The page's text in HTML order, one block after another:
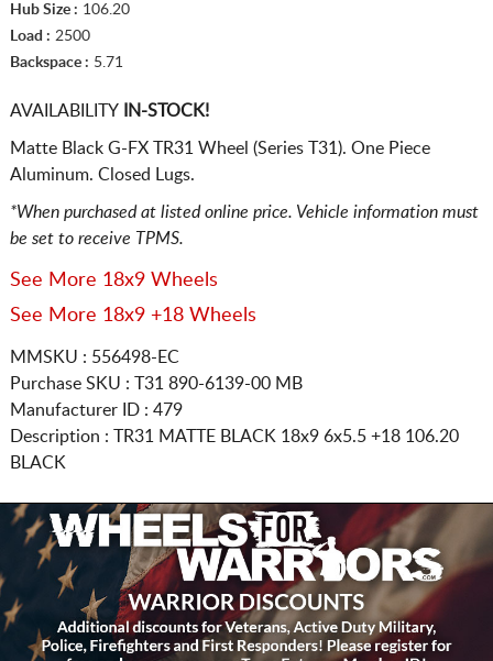
Hub Size : 106.20
Load : 2500
Backspace : 5.71
AVAILABILITYIN-STOCK!
Matte Black G-FX TR31 Wheel (Series T31). One Piece
Aluminum. Closed Lugs.
*When purchased at listed online price. Vehicle information must
be set to receive TPMS.
See More 18x9 Wheels
See More 18x9 +18 Wheels
MMSKU : 556498-EC
Purchase SKU : T31 890-6139-00 MB
Manufacturer ID : 479
Description : TR31 MATTE BLACK 18x9 6x5.5 +18 106.20
BLACK